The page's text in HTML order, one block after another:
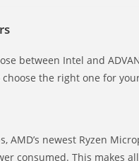
between Intel and
choose the right one for
newest Ryzen
consumed. This makes